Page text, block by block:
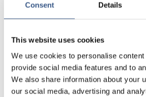
Consent Details
This website uses cookies
We use cookies to personalise
provide social media features and to
We also share information about your
our social media, advertising and
mental health for international
Passionate about fostering
background in NGO management,
civic engagement initiatives. My
Law and specifically human rights
Passion in life: I am passionate